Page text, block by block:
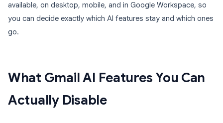
available, on desktop, mobile, and in Google Workspace, so
you can decide exactly which AI features stay and which ones
go.
What Gmail AI Features You Can
Actually Disable